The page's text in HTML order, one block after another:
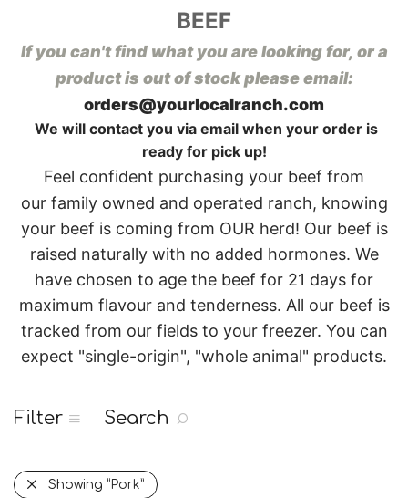
BEEF
If you can't find what you are looking for, or a
product is out of stock please email:
orders@yourlocalranch.com
We will contact you via email when your order is
ready for pick up!
Feel confident purchasing your beef from
our family owned and operated ranch, knowing
your beef is coming from OUR herd! Our beef is
raised naturally with no added hormones. We
have chosen to age the beef for 21 days for
maximum flavour and tenderness. All our beef is
tracked from our fields to your freezer. You can
expect "single-origin", "whole animal" products.
Filter Search
Showing “Pork”